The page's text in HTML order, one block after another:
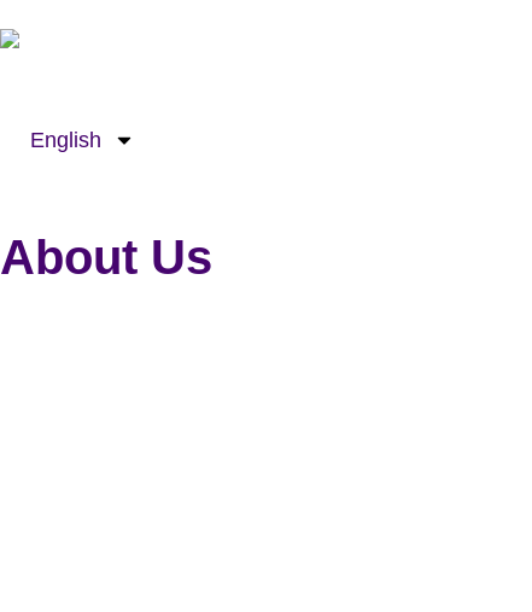
to
English
About Us